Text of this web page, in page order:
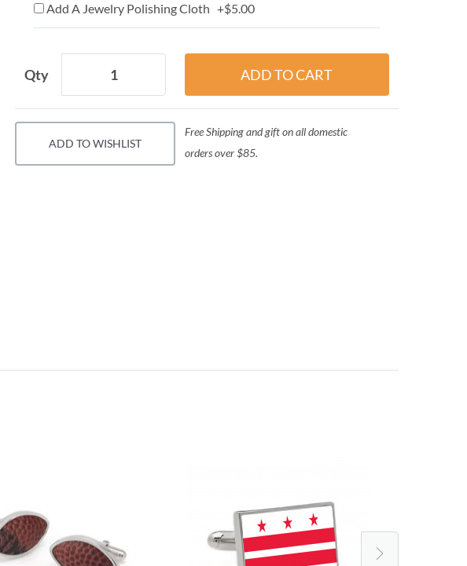
Add A Jewelry Polishing Cloth +$5.00
Qty
ADD TO WISHLIST
Free Shipping and gift on all domestic
orders over $85.